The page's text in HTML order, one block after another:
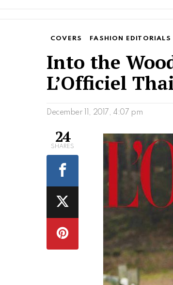
COVERS FASHION EDITORIALS
Into the
L’Officiel
December 11, 2017, 4:07 pm
24
SHARES